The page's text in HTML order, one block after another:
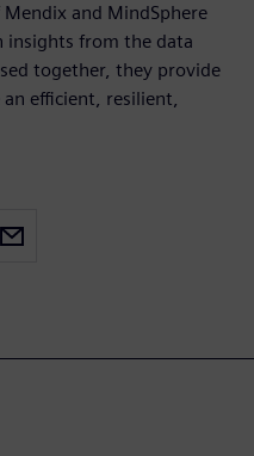
and MindSphere
insights from the data
together, they provide
efficient, resilient,